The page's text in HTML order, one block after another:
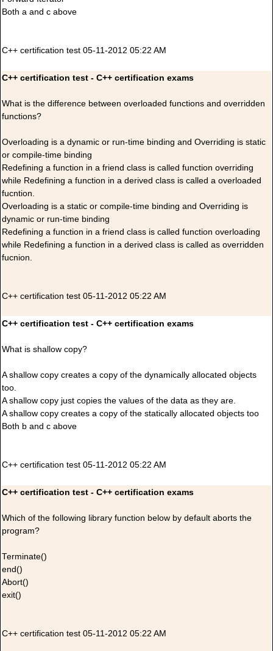
Both a and c above
C++ certification test 05-11-2012 05:22 AM
C++ certification test - C++ certification exams
What is the difference between overloaded functions and overridden
functions?
Overloading is a dynamic or run-time binding and Overriding is static
or compile-time binding
Redefining a function in a friend class is called function overriding
while Redefining a function in a derived class is called a overloaded
fucntion.
Overloading is a static or compile-time binding and Overriding is
dynamic or run-time binding
Redefining a function in a friend class is called function overloading
while Redefining a function in a derived class is called as overridden
fucnion.
C++ certification test 05-11-2012 05:22 AM
C++ certification test - C++ certification exams
What is shallow copy?
A shallow copy creates a copy of the dynamically allocated objects
too.
A shallow copy just copies the values of the data as they are.
A shallow copy creates a copy of the statically allocated objects too
Both b and c above
C++ certification test 05-11-2012 05:22 AM
C++ certification test - C++ certification exams
Which of the following library function below by default aborts the
program?
Terminate()
end()
Abort()
exit()
C++ certification test 05-11-2012 05:22 AM